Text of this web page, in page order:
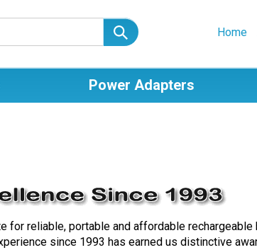
Home
Power Adapters
for reliable, portable and affordable
since 1993 has earned us distinctive